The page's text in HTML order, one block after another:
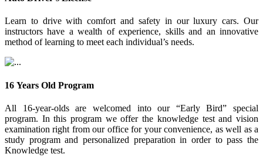
Learn to drive with comfort and safety in our luxury cars. Our
instructors have a wealth of experience, skills and an innovative
method of learning to meet each individual’s needs.
16 Years Old Program
All 16-year-olds are welcomed into our “Early Bird” special
program. In this program we offer the knowledge test and vision
examination right from our office for your convenience, as well as a
study program and personalized preparation in order to pass the
Knowledge test.